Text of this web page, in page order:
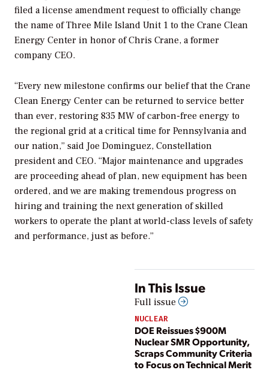
filed a license amendment request to officially change
the name of Three Mile Island Unit 1 to the Crane Clean
Energy Center in honor ofChris Crane, a former
company CEO.
“Every new milestone confirms our belief that the Crane
Clean Energy Center can be returned to service better
than ever, restoring 835 MW of carbon-free energy to
the regional grid at a critical time for Pennsylvania and
our nation,” said Joe Dominguez, Constellation
president and CEO. “Major maintenance and upgrades
are proceeding ahead of plan, new equipment has been
ordered, and we are making tremendous progress on
hiring and training the next generation of skilled
workers to operate the plant at world-class levels of safety
and performance, just as before.”
In This Issue
Full issue
NUCLEAR
DOE Reissues $900M
Nuclear SMR Opportunity,
Scraps Community Criteria
to Focus on Technical Merit